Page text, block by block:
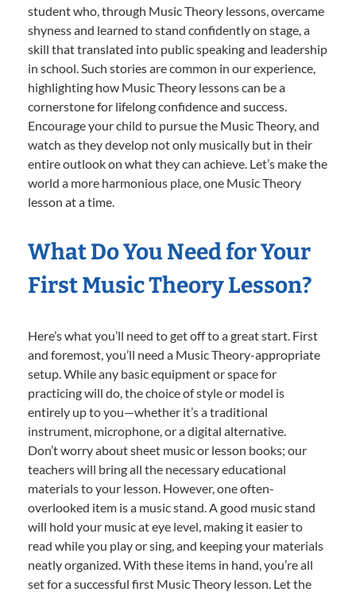
student who, through Music Theory lessons, overcame
shyness and learned to stand confidently on stage, a
skill that translated into public speaking and leadership
in school. Such stories are common in our experience,
highlighting how Music Theory lessons can be a
cornerstone for lifelong confidence and success.
Encourage your child to pursue the Music Theory, and
watch as they develop not only musically but in their
entire outlook on what they can achieve. Let’s make the
world a more harmonious place, one Music Theory
lesson at a time.
What Do You Need for Your
First Music Theory Lesson?
Here’s what you’ll need to get off to a great start. First
and foremost, you’ll need a Music Theory-appropriate
setup. While any basic equipment or space for
practicing will do, the choice of style or model is
entirely up to you—whether it’s a traditional
instrument, microphone, or a digital alternative.
Don’t worry about sheet music or lesson books; our
teachers will bring all the necessary educational
materials to your lesson. However, one often-
overlooked item is a music stand. A good music stand
will hold your music at eye level, making it easier to
read while you play or sing, and keeping your materials
neatly organized. With these items in hand, you’re all
set for a successful first Music Theory lesson. Let the